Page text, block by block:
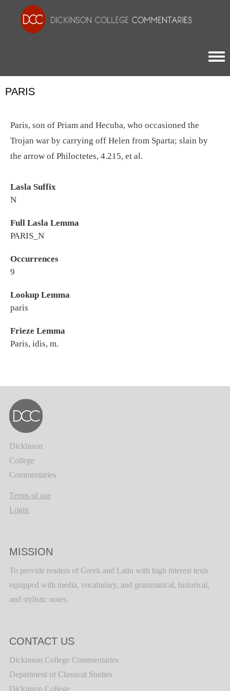
PARIS
Paris, son of Priam and Hecuba, who occasioned the
Trojan war by carrying off Helen from Sparta; slain by
the arrow of Philoctetes, 4.215, et al.
Lasla Suffix
N
Full Lasla Lemma
PARIS_N
Occurrences
9
Lookup Lemma
paris
Frieze Lemma
Paris, idis, m.
Dickinson
College
Commentaries
Terms of use
Login
MISSION
To provide readers of Greek and Latin with high interest texts
equipped with media, vocabulary, and grammatical, historical,
and stylistic notes.
CONTACT US
Dickinson College Commentaries
Department of Classical Studies
Dickinson College